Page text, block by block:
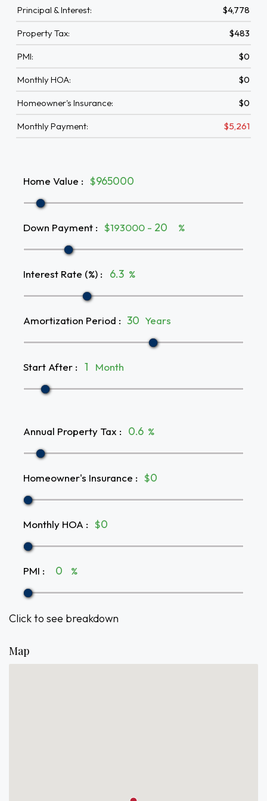
Principal & Interest: $4,778
Property Tax: $483
PMI: $0
Monthly HOA: $0
Homeowner's Insurance: $0
Monthly Payment: $5,261
Home Value : $
Down Payment : $193000 - %
Interest Rate (%) : %
Amortization Period : Years
Start After : Month
Annual Property Tax : %
Homeowner's Insurance : $
Monthly HOA : $
PMI : %
Click to see breakdown
Map